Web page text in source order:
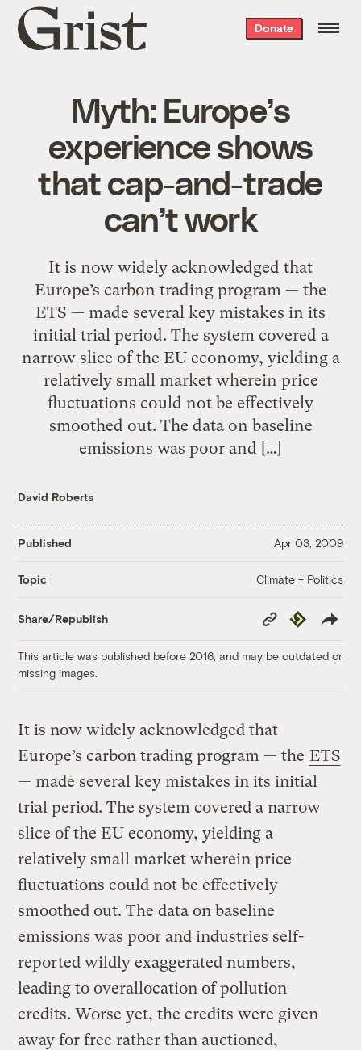
Grist
home
Donate
Myth: Europe’s
experience shows
that cap-and-trade
can’t work
It is now widely acknowledged that
Europe’s carbon trading program — the
ETS — made several key mistakes in its
initial trial period. The system covered a
narrow slice of the EU economy, yielding a
relatively small market wherein price
fluctuations could not be effectively
smoothed out. The data on baseline
emissions was poor and […]
David Roberts
Published Apr 03, 2009
Topic Climate + Politics
Share/Republish
Copy
Link
Republish
This article was published before 2016, and may be outdated or
missing images.
It is now widely acknowledged that
Europe’s carbon trading program — the ETS
— made several key mistakes in its initial
trial period. The system covered a narrow
slice of the EU economy, yielding a
relatively small market wherein price
fluctuations could not be effectively
smoothed out. The data on baseline
emissions was poor and industries self-
reported wildly exaggerated numbers,
leading to overallocation of pollution
credits. Worse yet, the credits were given
away for free rather than auctioned,